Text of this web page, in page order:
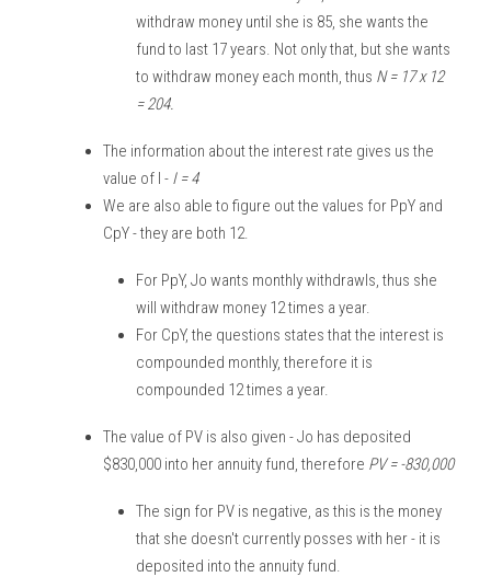
withdraw money until she is 85, she wants the
fund to last 17 years. Not only that, but she wants
to withdraw money each month, thus N = 17 x 12
= 204.
The information about the interest rate gives us the
value of I - I = 4
We are also able to figure out the values for PpY and
CpY - they are both 12.
For PpY, Jo wants monthly withdrawls, thus she
will withdraw money 12 times a year.
For CpY, the questions states that the interest is
compounded monthly, therefore it is
compounded 12 times a year.
The value of PV is also given - Jo has deposited
$830,000 into her annuity fund, therefore PV = -830,000
The sign for PV is negative, as this is the money
that she doesn't currently posses with her - it is
deposited into the annuity fund.